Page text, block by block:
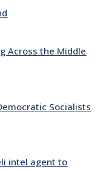
Across the Middle
Socialists
intel agent to